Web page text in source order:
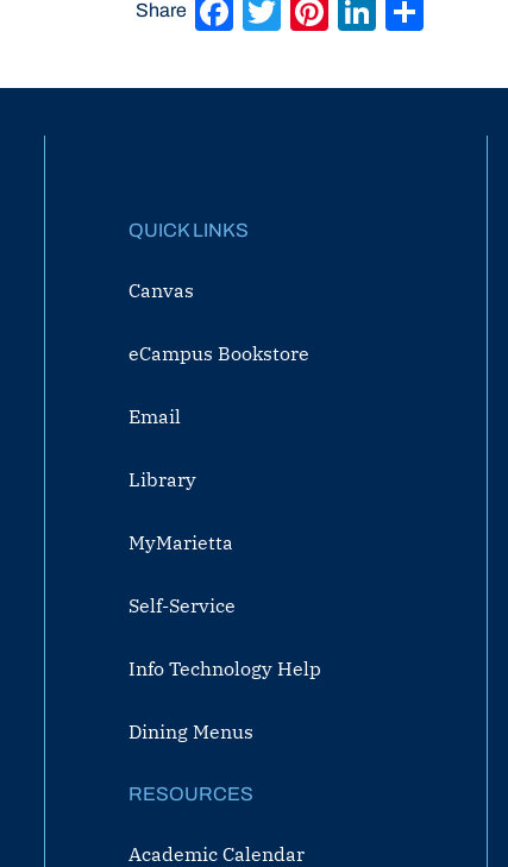
Share Facebook
Twitter
Pinterest
LinkedIn
QUICK LINKS
Canvas
eCampus Bookstore
Email
Library
MyMarietta
Self-Service
Info Technology Help
Dining Menus
RESOURCES
Academic Calendar